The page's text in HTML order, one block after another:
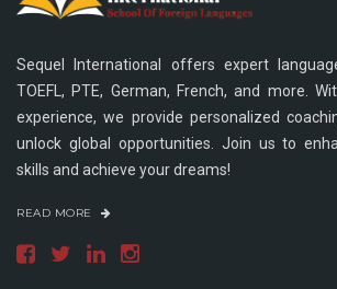
Sequel International offers expert
TOEFL, PTE, German, French, and more.
experience, we provide personalized
unlock global opportunities. Join us to
skills and achieve your dreams!
READ MORE